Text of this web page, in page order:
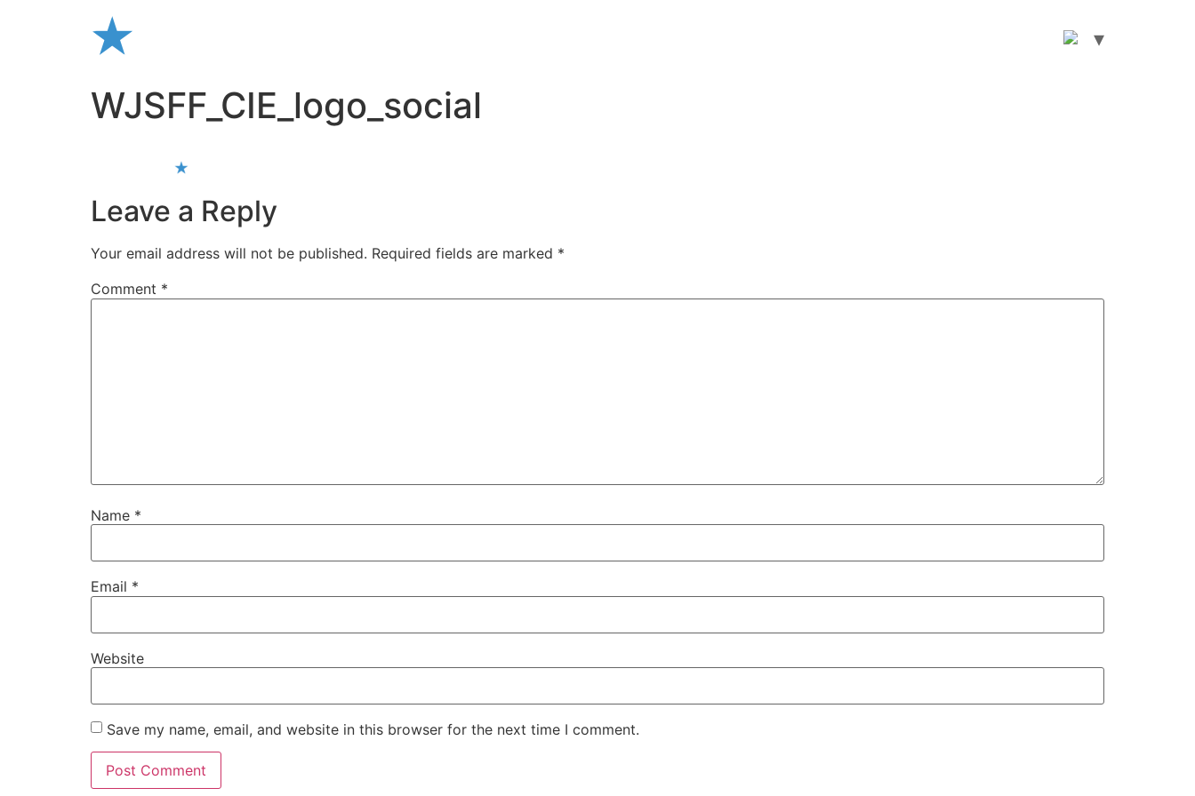
WJSFF_CIE_logo_social
Leave a Reply
Your email address will not be published. Required fields are marked *
Comment *
Name *
Email *
Website
Save my name, email, and website in this browser for the next time I comment.